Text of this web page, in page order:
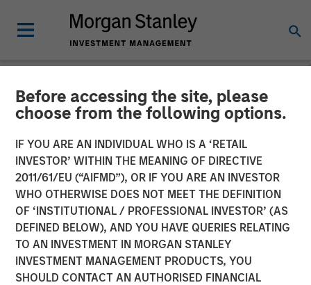
Before accessing the site, please
choose from the following options.
IF YOU ARE AN INDIVIDUAL WHO IS A ‘RETAIL
INVESTOR’ WITHIN THE MEANING OF DIRECTIVE
2011/61/EU (“AIFMD”), OR IF YOU ARE AN INVESTOR
WHO OTHERWISE DOES NOT MEET THE DEFINITION
OF ‘INSTITUTIONAL / PROFESSIONAL INVESTOR’ (AS
DEFINED BELOW), AND YOU HAVE QUERIES RELATING
TO AN INVESTMENT IN MORGAN STANLEY
INVESTMENT MANAGEMENT PRODUCTS, YOU
SHOULD CONTACT AN AUTHORISED FINANCIAL
NEWSROOM
Morgan Stanley Real Estate
Investing Acquires LAX
Last-mile Delivery Facility
for $211 Million
15 DECEMBER 2025